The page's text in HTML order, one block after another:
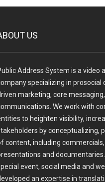
US
Address System is a video
specializing in
marketing, core
We work with
to heighten visibility,
by conceptualizing,
content, including
and
event, social media and
an expertise in